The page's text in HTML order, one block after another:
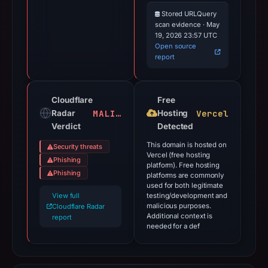
Stored URLQuery
scan evidence · May
19, 2026 23:57 UTC
Open source
report
Cloudflare
Radar
Verdict
MALICIOUS
Security threats
Phishing
Phishing
View full
Cloudflare Radar
report
Free
Hosting
Detected
Vercel
This domain is hosted on
Vercel (free hosting
platform). Free hosting
platforms are commonly
used for both legitimate
testing/development and
malicious purposes.
Additional context is
needed for a def